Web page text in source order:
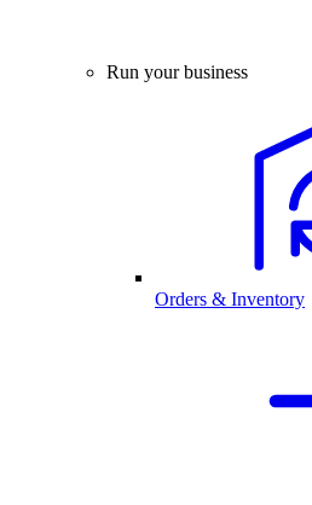
Run your business
Orders & Inventory